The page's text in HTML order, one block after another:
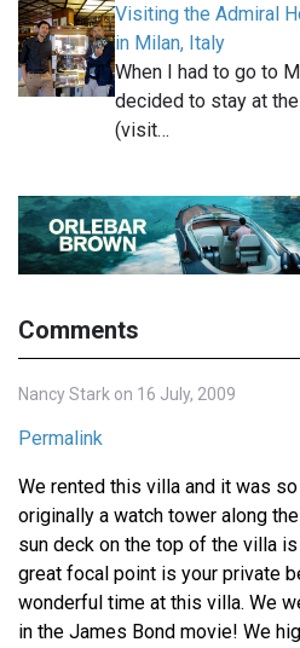
Visiting the Admiral
in Milan, Italy
When I had to go to
decided to stay at
(visit…
Comments
Nancy Stark on 16 July, 2009
Permalink
We rented this villa and it was
originally a watch tower along
sun deck on the top of the villa
great focal point is your private
wonderful time at this villa. We
in the James Bond movie! We